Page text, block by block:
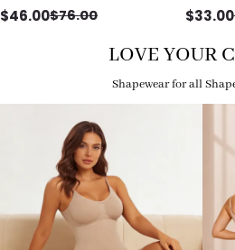
$46.00$76.00
with
$33.00
LOVE YOUR
Shapewear for all